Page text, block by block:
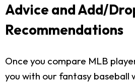
Advice and Add/
Recommendations
Once you compare MLB
you with our fantasy baseball